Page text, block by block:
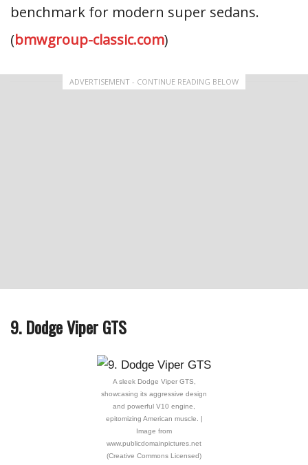
benchmark for modern super sedans.
(bmwgroup-classic.com)
ADVERTISEMENT - CONTINUE READING BELOW
9. Dodge Viper GTS
A sleek Dodge Viper GTS,
showcasing its aggressive design
and powerful V10 engine,
epitomizing American muscle. |
Image from
www.publicdomainpictures.net
(Creative Commons Licensed)